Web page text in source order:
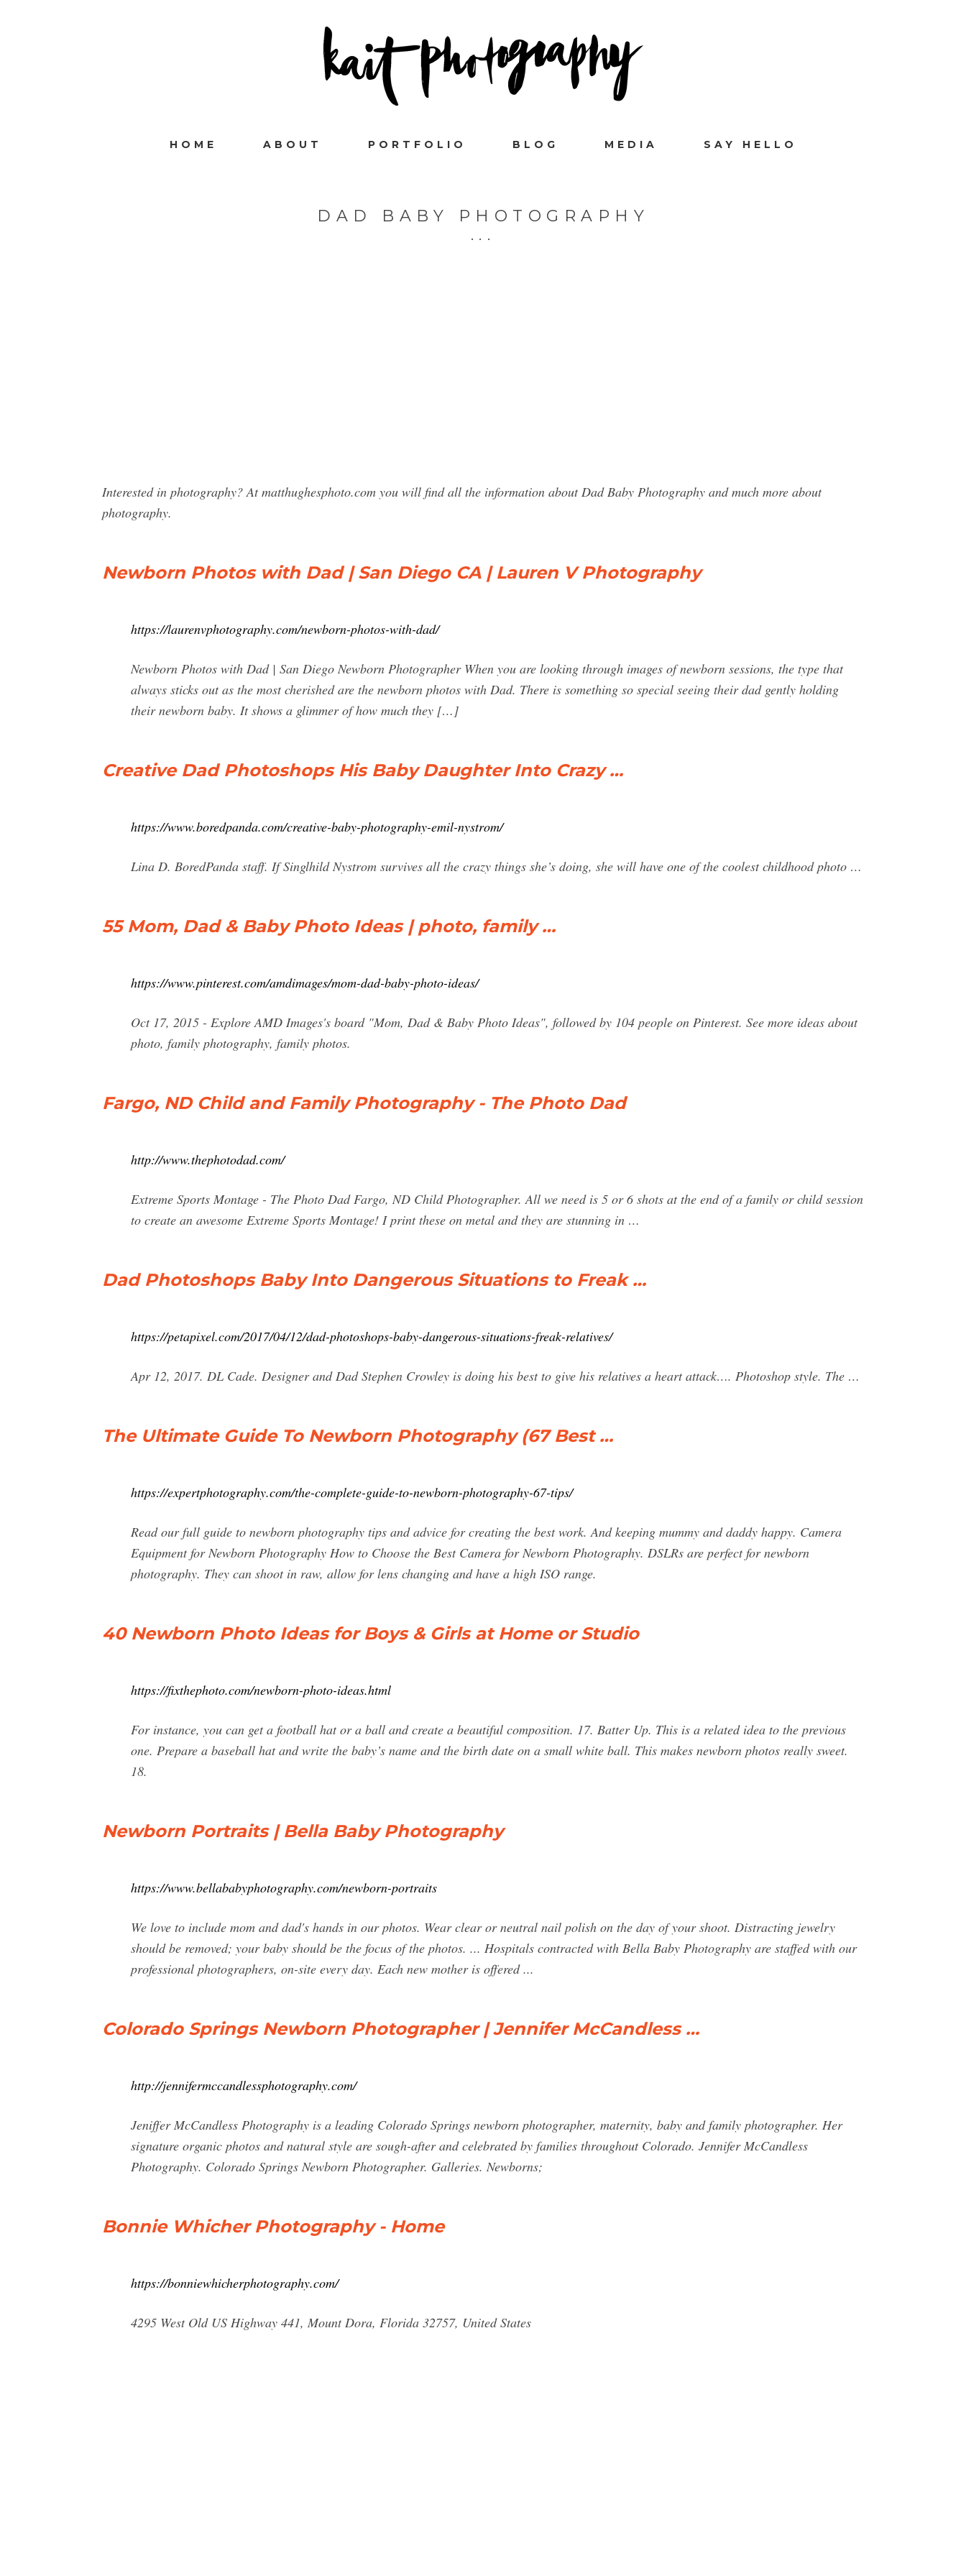
HOME ABOUT PORTFOLIO BLOG MEDIA SAY HELLO
DAD BABY PHOTOGRAPHY
Interested in photography? At matthughesphoto.com you will find all the information about Dad Baby Photography and much more about
photography.
Newborn Photos with Dad | San Diego CA | Lauren V Photography
https://laurenvphotography.com/newborn-photos-with-dad/
Newborn Photos with Dad | San Diego Newborn Photographer When you are looking through images of newborn sessions, the type that
always sticks out as the most cherished are the newborn photos with Dad. There is something so special seeing their dad gently holding
their newborn baby. It shows a glimmer of how much they […]
Creative Dad Photoshops His Baby Daughter Into Crazy …
https://www.boredpanda.com/creative-baby-photography-emil-nystrom/
Lina D. BoredPanda staff. If Singlhild Nystrom survives all the crazy things she’s doing, she will have one of the coolest childhood photo …
55 Mom, Dad & Baby Photo Ideas | photo, family …
https://www.pinterest.com/amdimages/mom-dad-baby-photo-ideas/
Oct 17, 2015 - Explore AMD Images's board "Mom, Dad & Baby Photo Ideas", followed by 104 people on Pinterest. See more ideas about
photo, family photography, family photos.
Fargo, ND Child and Family Photography - The Photo Dad
http://www.thephotodad.com/
Extreme Sports Montage - The Photo Dad Fargo, ND Child Photographer. All we need is 5 or 6 shots at the end of a family or child session
to create an awesome Extreme Sports Montage! I print these on metal and they are stunning in …
Dad Photoshops Baby Into Dangerous Situations to Freak …
https://petapixel.com/2017/04/12/dad-photoshops-baby-dangerous-situations-freak-relatives/
Apr 12, 2017. DL Cade. Designer and Dad Stephen Crowley is doing his best to give his relatives a heart attack…. Photoshop style. The …
The Ultimate Guide To Newborn Photography (67 Best …
https://expertphotography.com/the-complete-guide-to-newborn-photography-67-tips/
Read our full guide to newborn photography tips and advice for creating the best work. And keeping mummy and daddy happy. Camera
Equipment for Newborn Photography How to Choose the Best Camera for Newborn Photography. DSLRs are perfect for newborn
photography. They can shoot in raw, allow for lens changing and have a high ISO range.
40 Newborn Photo Ideas for Boys & Girls at Home or Studio
https://fixthephoto.com/newborn-photo-ideas.html
For instance, you can get a football hat or a ball and create a beautiful composition. 17. Batter Up. This is a related idea to the previous
one. Prepare a baseball hat and write the baby’s name and the birth date on a small white ball. This makes newborn photos really sweet.
18.
Newborn Portraits | Bella Baby Photography
https://www.bellababyphotography.com/newborn-portraits
We love to include mom and dad's hands in our photos. Wear clear or neutral nail polish on the day of your shoot. Distracting jewelry
should be removed; your baby should be the focus of the photos. ... Hospitals contracted with Bella Baby Photography are staffed with our
professional photographers, on-site every day. Each new mother is offered ...
Colorado Springs Newborn Photographer | Jennifer McCandless …
http://jennifermccandlessphotography.com/
Jeniffer McCandless Photography is a leading Colorado Springs newborn photographer, maternity, baby and family photographer. Her
signature organic photos and natural style are sough-after and celebrated by families throughout Colorado. Jennifer McCandless
Photography. Colorado Springs Newborn Photographer. Galleries. Newborns;
Bonnie Whicher Photography - Home
https://bonniewhicherphotography.com/
4295 West Old US Highway 441, Mount Dora, Florida 32757, United States